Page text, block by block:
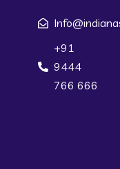
+91
9444
766 666